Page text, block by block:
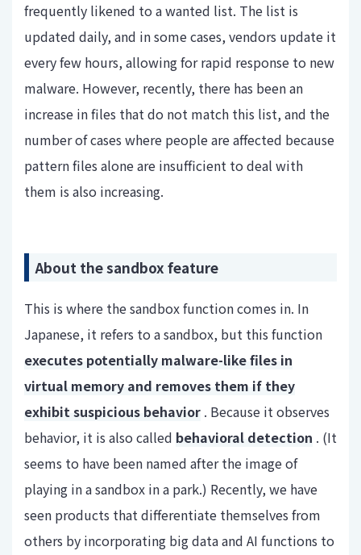
frequently likened to a wanted list. The list is
updated daily, and in some cases, vendors update it
every few hours, allowing for rapid response to new
malware. However, recently, there has been an
increase in files that do not match this list, and the
number of cases where people are affected because
pattern files alone are insufficient to deal with
them is also increasing.
About the sandbox feature
This is where the sandbox function comes in. In
Japanese, it refers to a sandbox, but this function
executes potentially malware-like files in
virtual memory and removes them if they
exhibit suspicious behavior . Because it observes
behavior, it is also called behavioral detection . (It
seems to have been named after the image of
playing in a sandbox in a park.) Recently, we have
seen products that differentiate themselves from
others by incorporating big data and AI functions to